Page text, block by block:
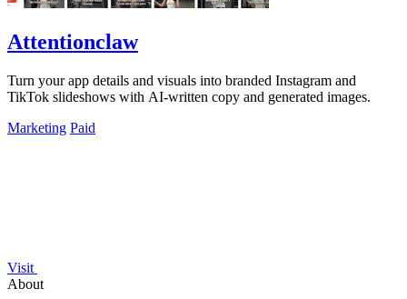
Attentionclaw
Turn your app details and visuals into branded Instagram and
TikTok slideshows with AI-written copy and generated images.
Marketing Paid
Visit
About